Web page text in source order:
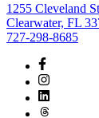
1255 Cleveland
Clearwater, FL
727-298-8685